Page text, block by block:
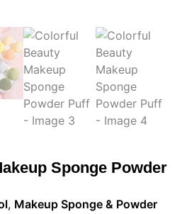
Sponge Powder
, Makeup Sponge & Powder